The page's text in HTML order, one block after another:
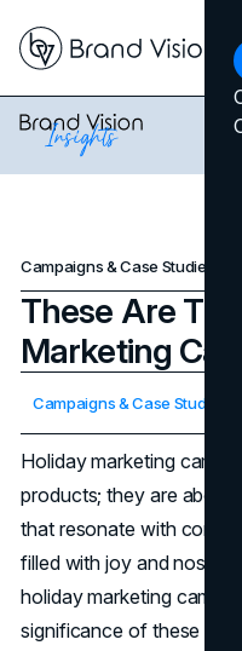
Campaigns & Case Studies
These Are The
Marketing
Campaigns & Case Studies
Holiday marketing
products; they are about
that resonate with
filled with joy and
holiday marketing
significance of these